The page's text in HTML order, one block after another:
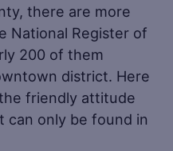
there are more
National Register of
200 of them
district. Here
friendly attitude
can only be found in